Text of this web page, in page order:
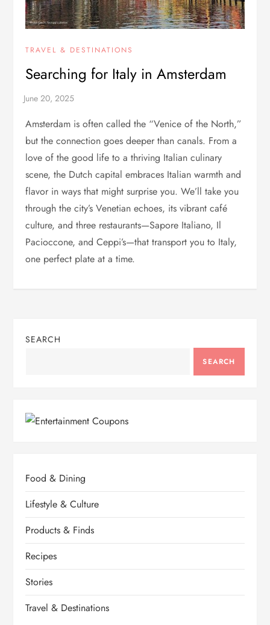
TRAVEL & DESTINATIONS
Searching for Italy in Amsterdam
Amsterdam is often called the “Venice of the North,”
but the connection goes deeper than canals. From a
love of the good life to a thriving Italian culinary
scene, the Dutch capital embraces Italian warmth and
flavor in ways that might surprise you. We’ll take you
through the city’s Venetian echoes, its vibrant café
culture, and three restaurants—Sapore Italiano, Il
Pacioccone, and Ceppi’s—that transport you to Italy,
one perfect plate at a time.
SEARCH
SEARCH
Food & Dining
Lifestyle & Culture
Products & Finds
Recipes
Stories
Travel & Destinations